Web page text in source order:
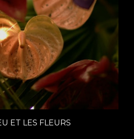
ET LES FLEURS